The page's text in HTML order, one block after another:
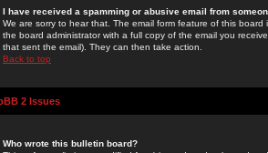
I have received a spamming or abusive email from
We are sorry to hear that. The email form feature of this
the board administrator with a full copy of the email you
that sent the email). They can then take action.
Back to top
2 Issues
Who wrote this bulletin board?